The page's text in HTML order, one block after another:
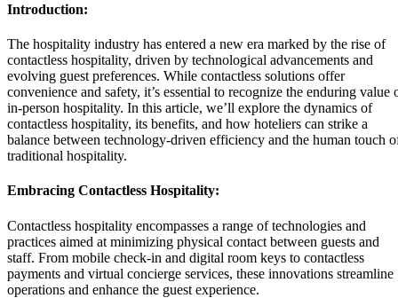
Introduction:
The hospitality industry has entered a new era marked by the rise of
contactless hospitality, driven by technological advancements and
evolving guest preferences. While contactless solutions offer
convenience and safety, it’s essential to recognize the enduring value
in-person hospitality. In this article, we’ll explore the dynamics of
contactless hospitality, its benefits, and how hoteliers can strike a
balance between technology-driven efficiency and the human touch
traditional hospitality.
Embracing Contactless Hospitality:
Contactless hospitality encompasses a range of technologies and
practices aimed at minimizing physical contact between guests and
staff. From mobile check-in and digital room keys to contactless
payments and virtual concierge services, these innovations streamline
operations and enhance the guest experience.